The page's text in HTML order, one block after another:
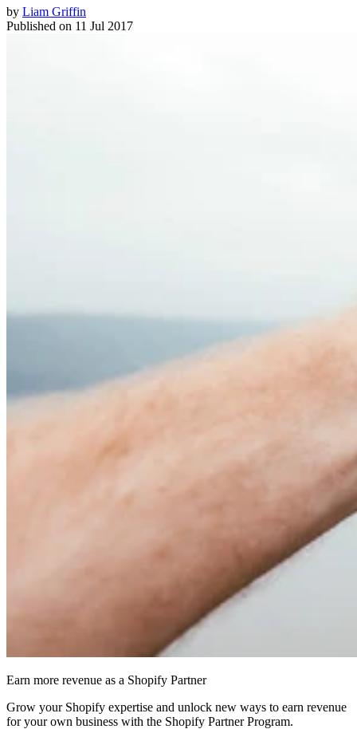
by Liam Griffin
Published on 11 Jul 2017
Earn more revenue as a Shopify Partner
Grow your Shopify expertise and unlock new ways to earn revenue
for your own business with the Shopify Partner Program.